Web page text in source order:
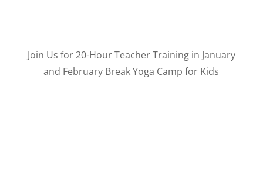
Join Us for 20-Hour Teacher Training in January
and February Break Yoga Camp for Kids